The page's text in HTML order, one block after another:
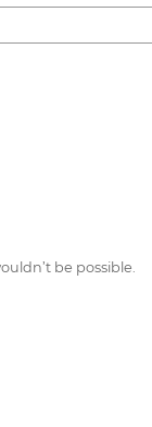
be possible.